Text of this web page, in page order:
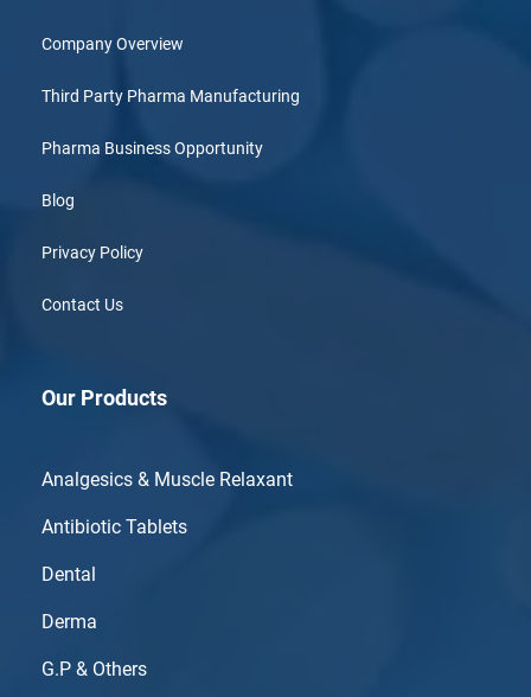
Company Overview
Third Party Pharma Manufacturing
Pharma Business Opportunity
Blog
Privacy Policy
Contact Us
Our Products
Analgesics & Muscle Relaxant
Antibiotic Tablets
Dental
Derma
G.P & Others